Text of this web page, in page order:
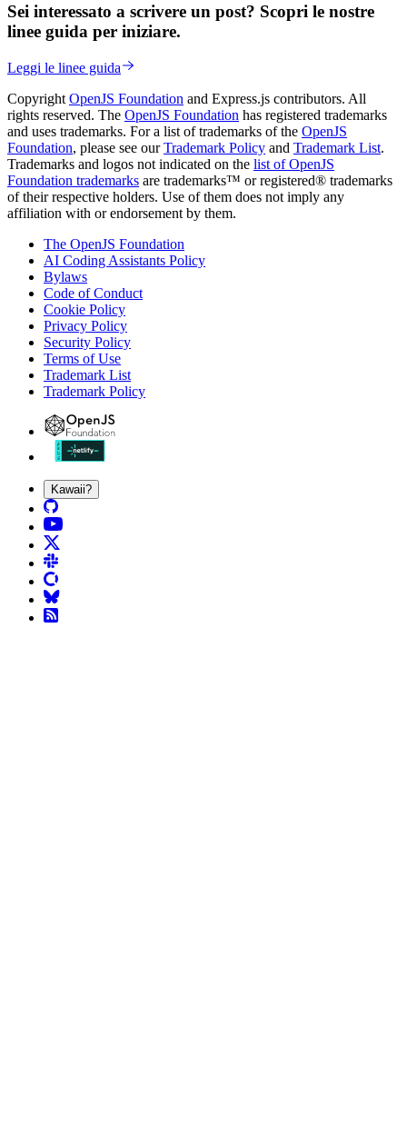
Sei interessato a scrivere un post? Scopri le nostre
linee guida per iniziare.
Leggi le linee guida
Copyright OpenJS Foundation and Express.js contributors. All
rights reserved. The OpenJS Foundation has registered trademarks
and uses trademarks. For a list of trademarks of the OpenJS
Foundation, please see ourTrademark Policy and Trademark List.
Trademarks and logos not indicated on the list of OpenJS
Foundation trademarks are trademarks™ or registered® trademarks
of their respective holders. Use of them does not imply any
affiliation with or endorsement by them.
The OpenJS Foundation
AI Coding Assistants Policy
Bylaws
Code of Conduct
Cookie Policy
Privacy Policy
Security Policy
Terms of Use
Trademark List
Trademark Policy
Kawaii?